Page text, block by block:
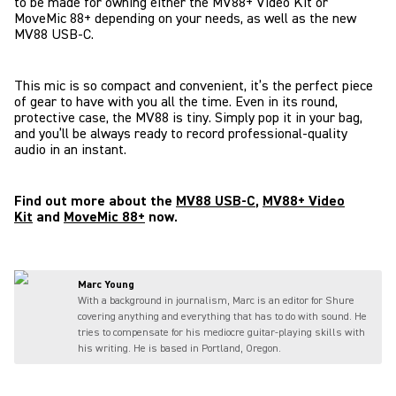
MoveMic 88+ depending on your needs, as well as the new
MV88 USB-C.
This mic is so compact and convenient, it’s the perfect piece
of gear to have with you all the time. Even in its round,
protective case, the MV88 is tiny. Simply pop it in your bag,
and you’ll be always ready to record professional-quality
audio in an instant.
Find out more about the MV88 USB-C, MV88+ Video
Kit and MoveMic 88+ now.
Marc Young
With a background in journalism, Marc is an editor for Shure
covering anything and everything that has to do with sound. He
tries to compensate for his mediocre guitar-playing skills with
his writing. He is based in Portland, Oregon.